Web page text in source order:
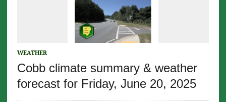
WEATHER
Cobb climate summary & weather
forecast for Friday, June 20, 2025